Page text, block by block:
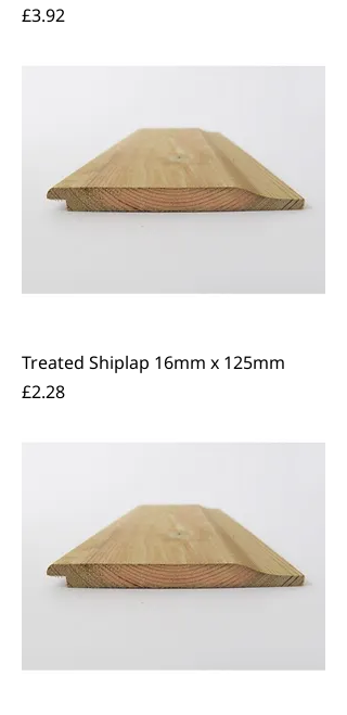
Price
£3.92
Treated Shiplap 16mm x 125mm
Price
£2.28